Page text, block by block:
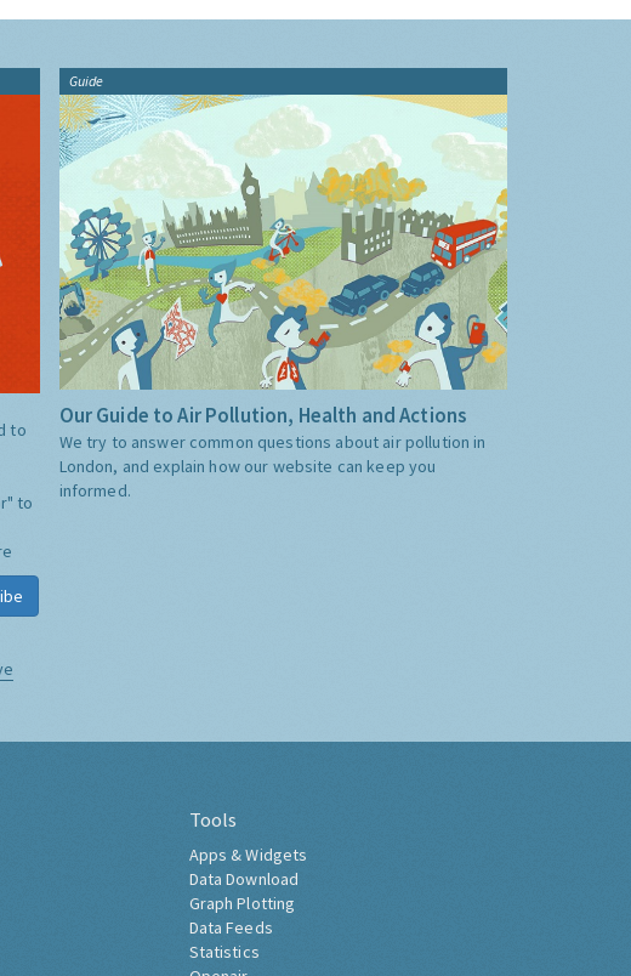
to
to
Guide
Our Guide to Air Pollution, Health and Actions
We try to answer common questions about air pollution in
London, and explain how our website can keep you
informed.
Tools
Apps & Widgets
Data Download
Graph Plotting
Data Feeds
Statistics